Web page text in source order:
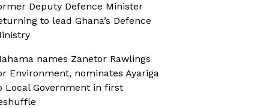
Deputy Defence Minister
to lead Ghana’s Defence
names Zanetor Rawlings
Environment, nominates Ayariga
Local Government in first